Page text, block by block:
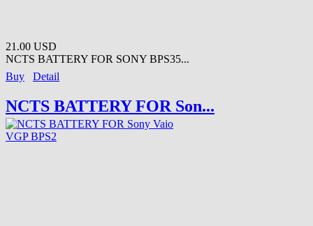
21.00 USD
NCTS BATTERY FOR SONY BPS35...
Buy
Detail
NCTS BATTERY FOR Son...